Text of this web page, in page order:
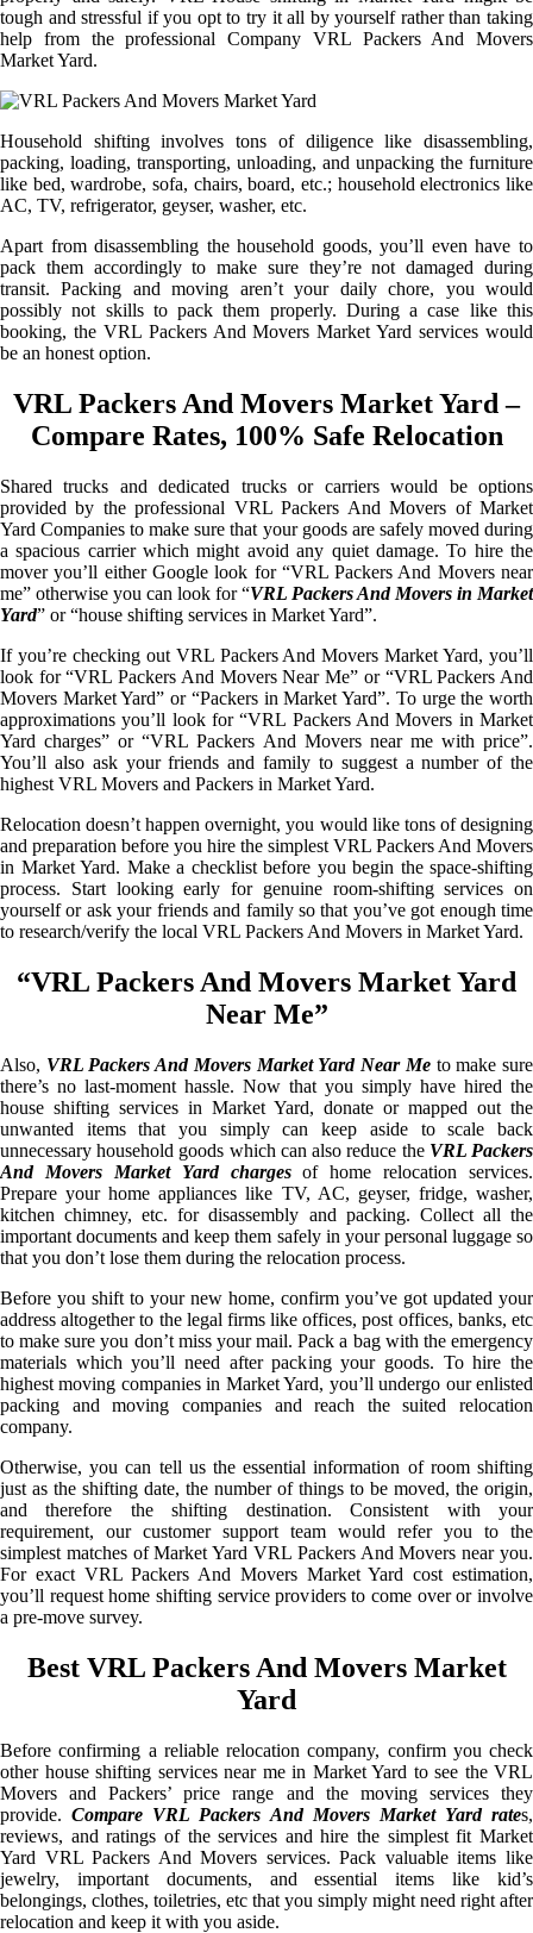
tough and stressful if you opt to try it all by yourself rather than taking
help from the professional Company VRL Packers And Movers
Market Yard.
Household shifting involves tons of diligence like disassembling,
packing, loading, transporting, unloading, and unpacking the furniture
like bed, wardrobe, sofa, chairs, board, etc.; household electronics like
AC, TV, refrigerator, geyser, washer, etc.
Apart from disassembling the household goods, you’ll even have to
pack them accordingly to make sure they’re not damaged during
transit. Packing and moving aren’t your daily chore, you would
possibly not skills to pack them properly. During a case like this
booking, the VRL Packers And Movers Market Yard services would
be an honest option.
VRL Packers And Movers Market Yard –
Compare Rates, 100% Safe Relocation
Shared trucks and dedicated trucks or carriers would be options
provided by the professional VRL Packers And Movers of Market
Yard Companies to make sure that your goods are safely moved during
a spacious carrier which might avoid any quiet damage. To hire the
mover you’ll either Google look for “VRL Packers And Movers near
me” otherwise you can look for “VRL Packers And Movers in Market
Yard” or “house shifting services in Market Yard”.
If you’re checking out VRL Packers And Movers Market Yard, you’ll
look for “VRL Packers And Movers Near Me” or “VRL Packers And
Movers Market Yard” or “Packers in Market Yard”. To urge the worth
approximations you’ll look for “VRL Packers And Movers in Market
Yard charges” or “VRL Packers And Movers near me with price”.
You’ll also ask your friends and family to suggest a number of the
highest VRL Movers and Packers in Market Yard.
Relocation doesn’t happen overnight, you would like tons of designing
and preparation before you hire the simplest VRL Packers And Movers
in Market Yard. Make a checklist before you begin the space-shifting
process. Start looking early for genuine room-shifting services on
yourself or ask your friends and family so that you’ve got enough time
to research/verify the local VRL Packers And Movers in Market Yard.
“VRL Packers And Movers Market Yard
Near Me”
Also, VRL Packers And Movers Market Yard Near Meto make sure
there’s no last-moment hassle. Now that you simply have hired the
house shifting services in Market Yard, donate or mapped out the
unwanted items that you simply can keep aside to scale back
unnecessary household goods which can also reduce the VRL Packers
And Movers Market Yard chargesof home relocation services.
Prepare your home appliances like TV, AC, geyser, fridge, washer,
kitchen chimney, etc. for disassembly and packing. Collect all the
important documents and keep them safely in your personal luggage so
that you don’t lose them during the relocation process.
Before you shift to your new home, confirm you’ve got updated your
address altogether to the legal firms like offices, post offices, banks, etc
to make sure you don’t miss your mail. Pack a bag with the emergency
materials which you’ll need after packing your goods. To hire the
highest moving companies in Market Yard, you’ll undergo our enlisted
packing and moving companies and reach the suited relocation
company.
Otherwise, you can tell us the essential information of room shifting
just as the shifting date, the number of things to be moved, the origin,
and therefore the shifting destination. Consistent with your
requirement, our customer support team would refer you to the
simplest matches of Market Yard VRL Packers And Movers near you.
For exact VRL Packers And Movers Market Yard cost estimation,
you’ll request home shifting service providers to come over or involve
a pre-move survey.
Best VRL Packers And Movers Market
Yard
Before confirming a reliable relocation company, confirm you check
other house shifting services near me in Market Yard to see the VRL
Movers and Packers’ price range and the moving services they
provide.Compare VRL Packers And Movers Market Yard rates,
reviews, and ratings of the services and hire the simplest fit Market
Yard VRL Packers And Movers services. Pack valuable items like
jewelry, important documents, and essential items like kid’s
belongings, clothes, toiletries, etc that you simply might need right after
relocation and keep it with you aside.